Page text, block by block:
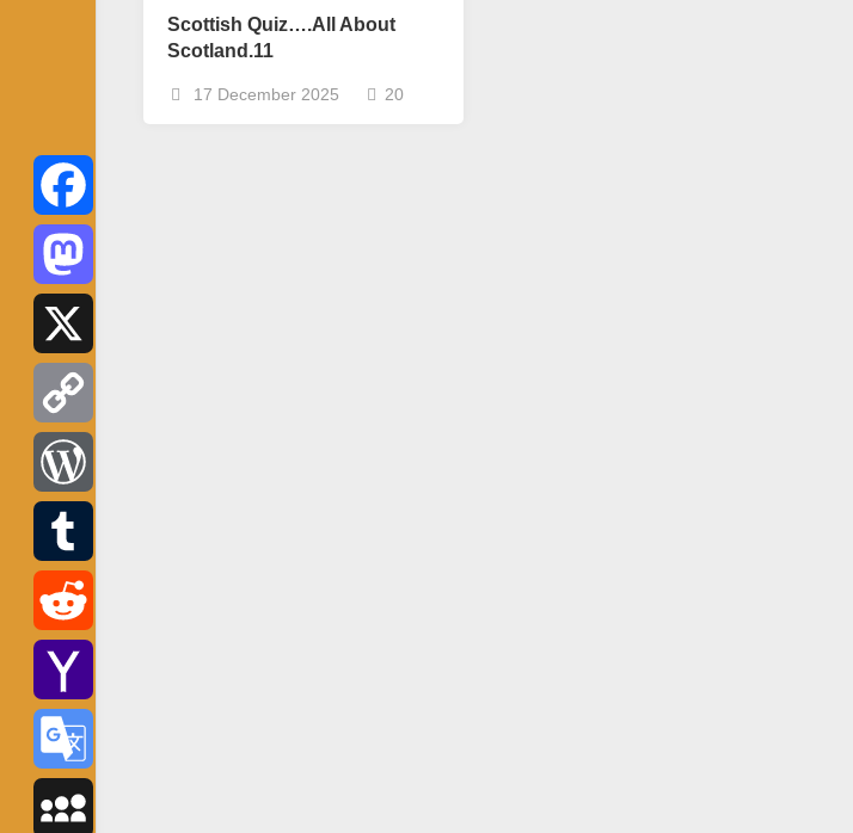
Scottish Quiz….All About
Scotland.11
17 December 2025 20
Facebook
Mastodon
Copy
Link
WordPress
Tumblr
Reddit
Yahoo
Mail
Google